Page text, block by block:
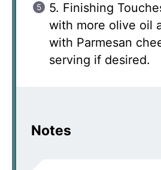
5. Finishing
with more olive oil
with Parmesan
serving if desired.
Notes